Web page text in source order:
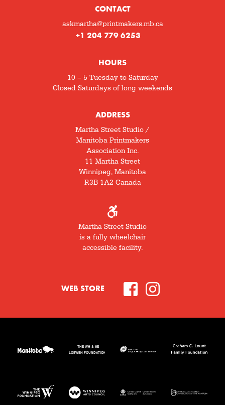
CONTACT
askmartha@printmakers.mb.ca
+1 204 779 6253
HOURS
10 – 5 Tuesday to Saturday
Closed Saturdays of long weekends
ADDRESS
Martha Street Studio /
Manitoba Printmakers
Association Inc.
11 Martha Street
Winnipeg, Manitoba
R3B 1A2 Canada
Martha Street Studio
is a fully wheelchair
accessible facility.
WEB STORE